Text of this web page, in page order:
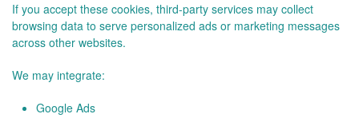
If you accept these cookies, third-party services may collect
browsing data to serve personalized ads or marketing messages
across other websites.
We may integrate:
Google Ads